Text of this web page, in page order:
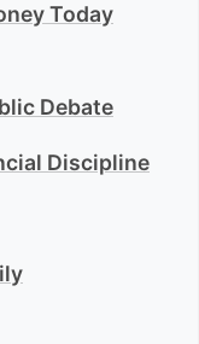
Today
Debate
Discipline